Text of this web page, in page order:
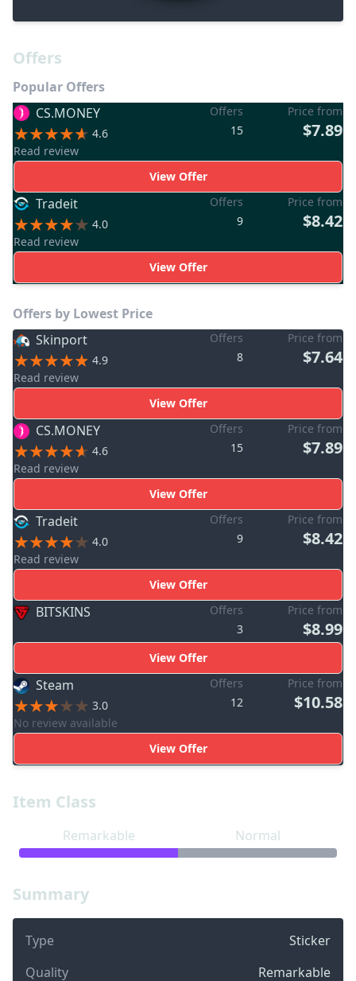
Summary
Type
Sticker
Quality
Remarkable
Item Class
Remarkable Normal
Offers
Popular Offers
CS.MONEY
4.6
Read review
Offers
15
Price from
$7.89
View Offer
Tradeit
4.0
Read review
Offers
9
Price from
$8.42
View Offer
Offers by Lowest Price
Skinport
4.9
Read review
Offers
8
Price from
$7.64
View Offer
CS.MONEY
4.6
Read review
Offers
15
Price from
$7.89
View Offer
Tradeit
4.0
Read review
Offers
9
Price from
$8.42
View Offer
BITSKINS
Offers
3
Price from
$8.99
View Offer
Steam
3.0
No review available
Offers
12
Price from
$10.58
View Offer